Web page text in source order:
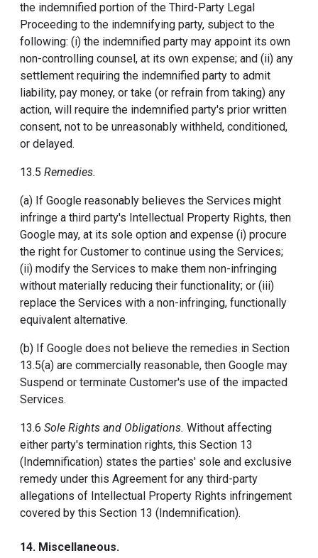
the indemnified portion of the Third-Party Legal
Proceeding to the indemnifying party, subject to the
following: (i) the indemnified party may appoint its own
non-controlling counsel, at its own expense; and (ii) any
settlement requiring the indemnified party to admit
liability, pay money, or take (or refrain from taking) any
action, will require the indemnified party's prior written
consent, not to be unreasonably withheld, conditioned,
or delayed.
13.5 Remedies.
(a) If Google reasonably believes the Services might
infringe a third party's Intellectual Property Rights, then
Google may, at its sole option and expense (i) procure
the right for Customer to continue using the Services;
(ii) modify the Services to make them non-infringing
without materially reducing their functionality; or (iii)
replace the Services with a non-infringing, functionally
equivalent alternative.
(b) If Google does not believe the remedies in Section
13.5(a) are commercially reasonable, then Google may
Suspend or terminate Customer's use of the impacted
Services.
13.6 Sole Rights and Obligations. Without affecting
either party's termination rights, this Section 13
(Indemnification) states the parties' sole and exclusive
remedy under this Agreement for any third-party
allegations of Intellectual Property Rights infringement
covered by this Section 13 (Indemnification).
14. Miscellaneous.